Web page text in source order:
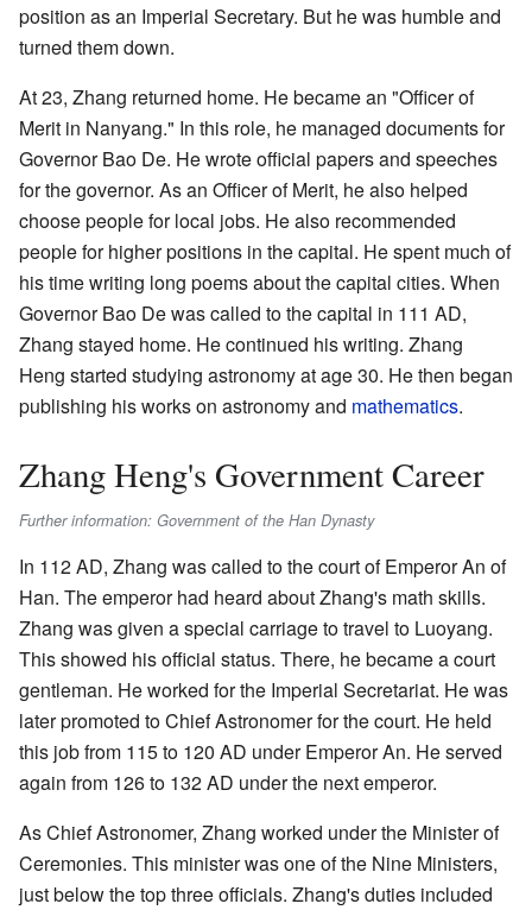
position as an Imperial Secretary. But he was humble and
turned them down.
At 23, Zhang returned home. He became an "Officer of
Merit in Nanyang." In this role, he managed documents for
Governor Bao De. He wrote official papers and speeches
for the governor. As an Officer of Merit, he also helped
choose people for local jobs. He also recommended
people for higher positions in the capital. He spent much of
his time writing long poems about the capital cities. When
Governor Bao De was called to the capital in 111 AD,
Zhang stayed home. He continued his writing. Zhang
Heng started studying astronomy at age 30. He then began
publishing his works on astronomy and mathematics.
Zhang Heng's Government Career
Further information: Government of the Han Dynasty
In 112 AD, Zhang was called to the court of Emperor An of
Han. The emperor had heard about Zhang's math skills.
Zhang was given a special carriage to travel to Luoyang.
This showed his official status. There, he became a court
gentleman. He worked for the Imperial Secretariat. He was
later promoted to Chief Astronomer for the court. He held
this job from 115 to 120 AD under Emperor An. He served
again from 126 to 132 AD under the next emperor.
As Chief Astronomer, Zhang worked under the Minister of
Ceremonies. This minister was one of the Nine Ministers,
just below the top three officials. Zhang's duties included